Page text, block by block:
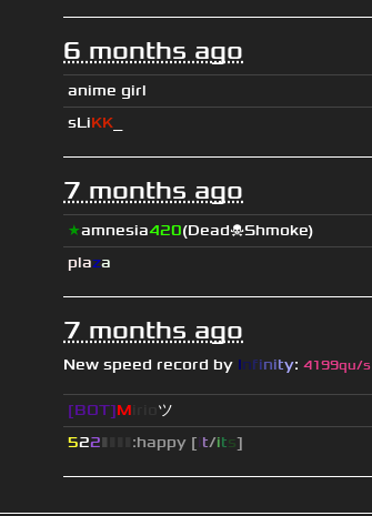
6 months ago
anime girl
sLiKK
7 months ago
★amnesia420(Dead☠Shmoke)
plaza
7 months ago
New speed record by Infinity: 4199qu/s
[BOT]M ツ
522▮ :happy [it/its]